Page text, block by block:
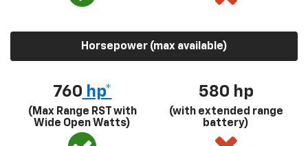
Horsepower (max available)
760 hp*
(Max Range RST with
Wide Open Watts)
580 hp
(with extended range
battery)